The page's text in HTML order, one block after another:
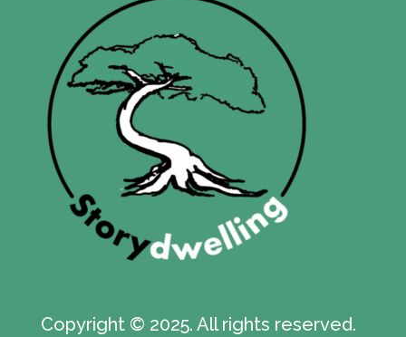
Copyright © 2025. All rights reserved.